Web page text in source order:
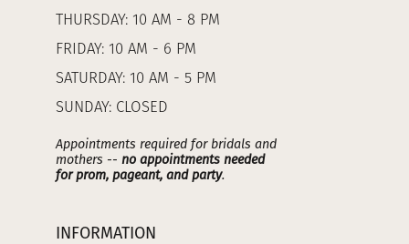
THURSDAY: 10 AM - 8 PM
FRIDAY: 10 AM - 6 PM
SATURDAY: 10 AM - 5 PM
SUNDAY: CLOSED
Appointments required for bridals and
mothers -- no appointments needed
for prom, pageant, and party.
INFORMATION